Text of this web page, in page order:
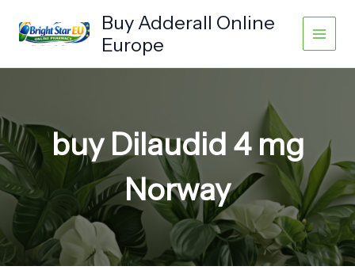
content
Buy Adderall Online
Europe
buy Dilaudid 4 mg
Norway